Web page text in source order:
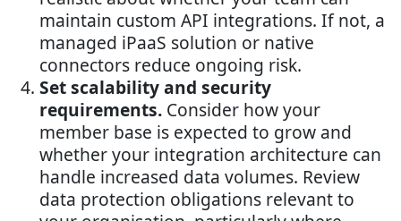
maintain custom API integrations. If not, a
managed iPaaS solution or native
connectors reduce ongoing risk.
Set scalability and security
requirements. Consider how your
member base is expected to grow and
whether your integration architecture can
handle increased data volumes. Review
data protection obligations relevant to